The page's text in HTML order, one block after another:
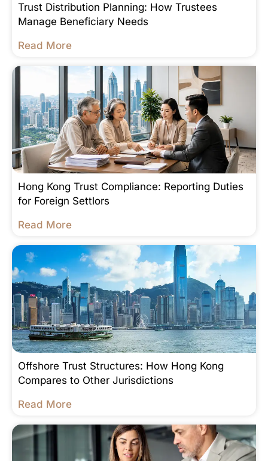
Trust Distribution Planning: How Trustees
Manage Beneficiary Needs
Read More
Hong Kong Trust Compliance: Reporting Duties
for Foreign Settlors
Read More
Offshore Trust Structures: How Hong Kong
Compares to Other Jurisdictions
Read More